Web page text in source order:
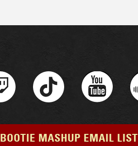
BOOTIE MASHUP EMAIL LIST